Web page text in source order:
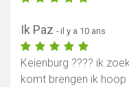
Ik Paz - il y a 10 ans
Keienburg ???? ik
komt brengen ik